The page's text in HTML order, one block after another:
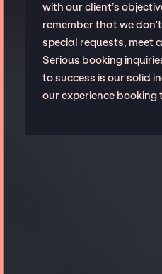
with our client’s
remember that we
special requests, meet
Serious booking
to success is our solid
our experience booking